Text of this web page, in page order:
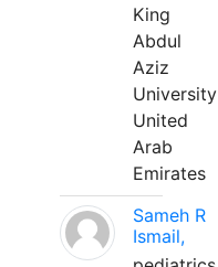
King
Abdul
Aziz
University
United
Arab
Emirates
Sameh R
Ismail,